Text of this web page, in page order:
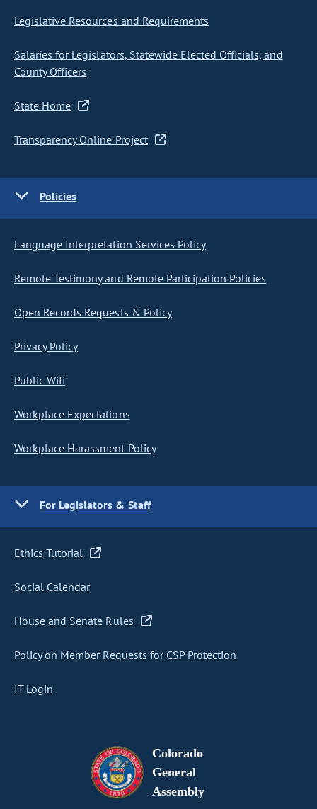
Legislative Resources and Requirements
Salaries for Legislators, Statewide Elected Officials, and
County Officers
State Home
Transparency Online Project
Policies
Language Interpretation Services Policy
Remote Testimony and Remote Participation Policies
Open Records Requests & Policy
Privacy Policy
Public Wifi
Workplace Expectations
Workplace Harassment Policy
For Legislators & Staff
Ethics Tutorial
Social Calendar
House and Senate Rules
Policy on Member Requests for CSP Protection
IT Login
Colorado
General
Assembly